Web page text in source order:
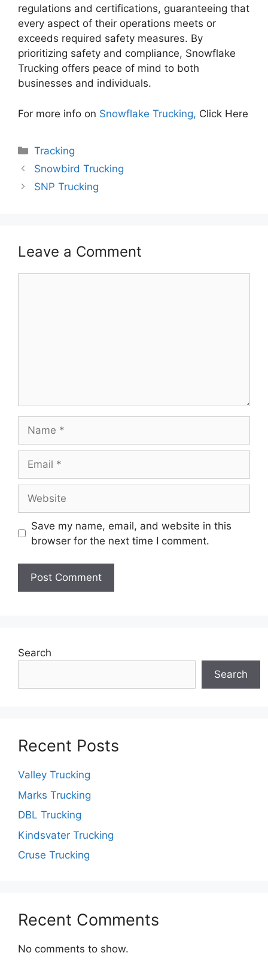
regulations and certifications, guaranteeing that
every aspect of their operations meets or
exceeds required safety measures. By
prioritizing safety and compliance, Snowflake
Trucking offers peace of mind to both
businesses and individuals.
For more info on Snowflake Trucking, Click Here
Categories
Tracking
Snowbird Trucking
SNP Trucking
Leave a Comment
Save my name, email, and website in this
browser for the next time I comment.
Search
Search
Recent Posts
Valley Trucking
Marks Trucking
DBL Trucking
Kindsvater Trucking
Cruse Trucking
Recent Comments
No comments to show.